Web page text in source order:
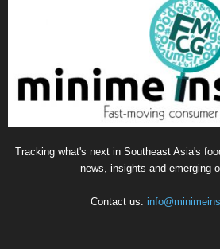
Tracking what's next in Southeast Asia's
news, insights and emerging
Contact us: